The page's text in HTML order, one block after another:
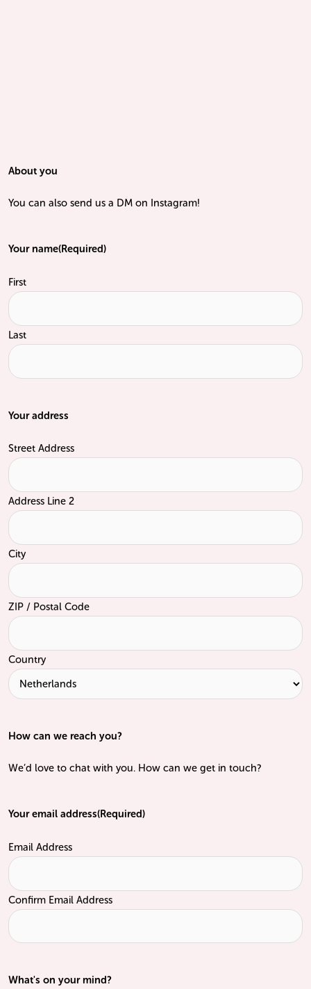
About you
You can also send us a DM on Instagram!
Your name(Required)
First
Last
Your address
Street Address
Address Line 2
City
ZIP / Postal Code
Country
How can we reach you?
We’d love to chat with you. How can we get in touch?
Your email address(Required)
Email Address
Confirm Email Address
What's on your mind?